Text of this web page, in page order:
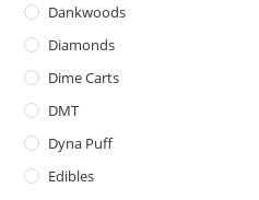
Dankwoods
Diamonds
Dime Carts
DMT
Dyna Puff
Edibles